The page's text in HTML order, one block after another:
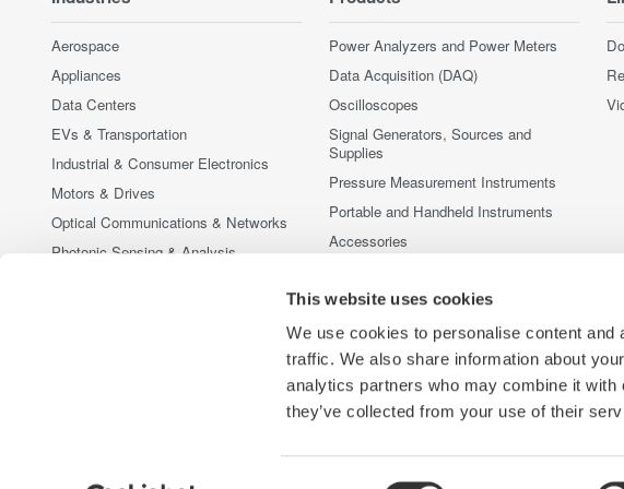
This website uses cookies
We use cookies to personalise content
traffic. We also share information about
analytics partners who may combine it with
they’ve collected from your use of their
Aerospace
Appliances
Data Centers
EVs & Transportation
Industrial & Consumer Electronics
Motors & Drives
Optical Communications & Networks
Photonic Sensing & Analysis
Semiconductor & Embedded Systems
Power Analyzers and Power Meters
Data Acquisition (DAQ)
Oscilloscopes
Signal Generators, Sources and
Supplies
Pressure Measurement Instruments
Portable and Handheld Instruments
Accessories